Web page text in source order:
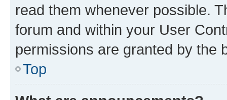
read them whenever possible.
forum and within your User
permissions are granted by the
Top